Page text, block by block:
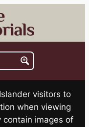
visitors to
when viewing
contain images of